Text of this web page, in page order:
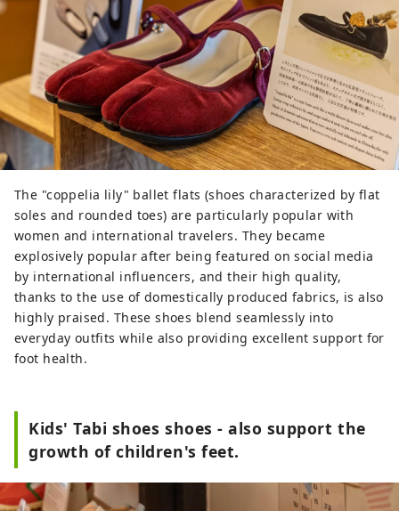
The "coppelia lily" ballet flats (shoes characterized by flat
soles and rounded toes) are particularly popular with
women and international travelers. They became
explosively popular after being featured on social media
by international influencers, and their high quality,
thanks to the use of domestically produced fabrics, is also
highly praised. These shoes blend seamlessly into
everyday outfits while also providing excellent support for
foot health.
Kids' Tabi shoes shoes - also support the
growth of children's feet.